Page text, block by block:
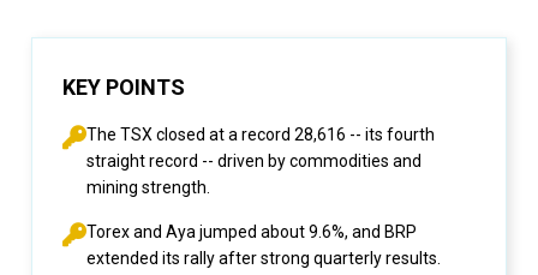
KEY POINTS
The TSX closed at a record 28,616 -- its fourth
straight record -- driven by commodities and
mining strength.
Torex and Aya jumped about 9.6%, and BRP
extended its rally after strong quarterly results.